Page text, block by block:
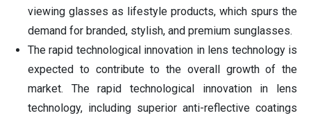
viewing glasses as lifestyle products, which spurs the
demand for branded, stylish, and premium sunglasses.
The rapid technological innovation in lens technology is
expected to contribute to the overall growth of the
market. The rapid technological innovation in lens
technology, including superior anti-reflective coatings